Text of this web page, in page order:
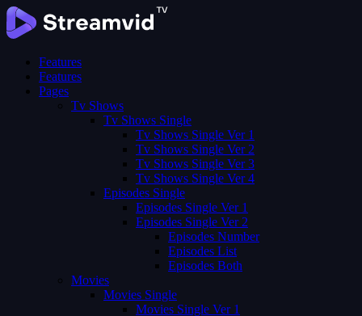
Features
Features
Pages
Tv Shows
Tv Shows Single
Tv Shows Single Ver 1
Tv Shows Single Ver 2
Tv Shows Single Ver 3
Tv Shows Single Ver 4
Episodes Single
Episodes Single Ver 1
Episodes Single Ver 2
Episodes Number
Episodes List
Episodes Both
Movies
Movies Single
Movies Single Ver 1